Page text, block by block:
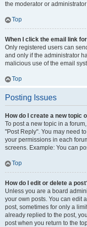
the moderator or
Top
When I click the email link
Only registered users can
and only if the administrator
malicious use of the email
Top
Posting Issues
How do I create a new topic
To post a new topic in a
"Post Reply". You may need
your permissions in each
screens. Example: You can
Top
How do I edit or delete a
Unless you are a board
your own posts. You can edit
post, sometimes for only a
already replied to the post,
post when you return to the